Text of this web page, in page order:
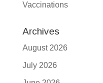
Vaccinations
Archives
August 2026
July 2026